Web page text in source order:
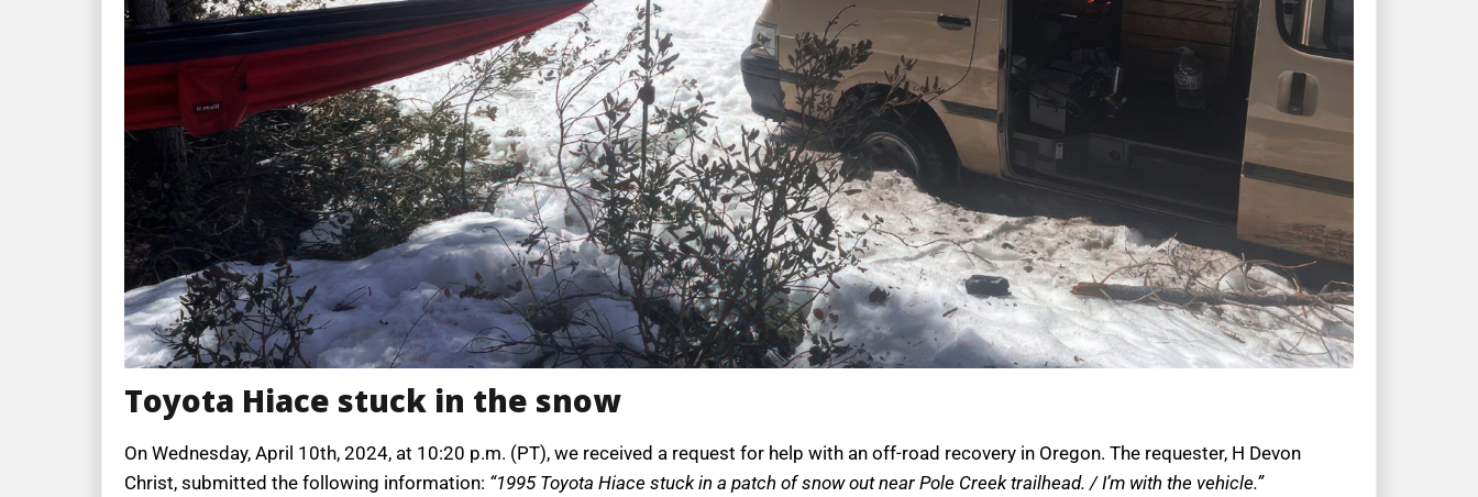
Toyota Hiace stuck in the snow
On Wednesday, April 10th, 2024, at 10:20 p.m. (PT), we received a request for help with an off-road recovery in Oregon. The requester, H Devon
Christ, submitted the following information: “1995 Toyota Hiace stuck in a patch of snow out near Pole Creek trailhead. / I’m with the vehicle.”